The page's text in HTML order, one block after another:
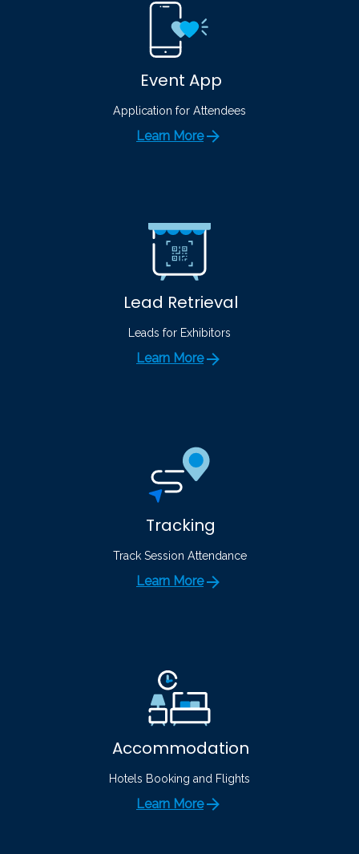
Event App
Application for Attendees
Learn More
Lead Retrieval
Leads for Exhibitors
Learn More
Tracking
Track Session Attendance
Learn More
Accommodation
Hotels Booking and Flights
Learn More